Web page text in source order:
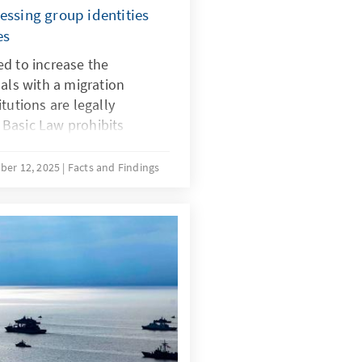
group identities
to increase the
with a migration
are legally
Law prohibits
implementing quotas
provisions for newly
during the initial
the more complex
the boundaries of the
12, 2025 Facts and Findings